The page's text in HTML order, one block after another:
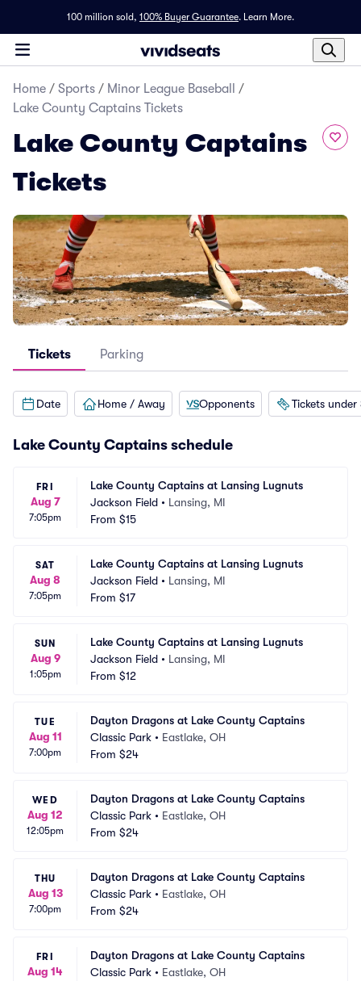
100 million sold, 100% Buyer Guarantee. Learn More.
Home / Sports / Minor League Baseball
/
Lake County Captains Tickets
Lake County Captains
Tickets
Tickets Parking
Date Home / Away Opponents Tickets under
Lake County Captains schedule
FRI
Aug 7
7:05pm
Lake County Captains at Lansing Lugnuts
Jackson Field • Lansing, MI
From $15
SAT
Aug 8
7:05pm
Lake County Captains at Lansing Lugnuts
Jackson Field • Lansing, MI
From $17
SUN
Aug 9
1:05pm
Lake County Captains at Lansing Lugnuts
Jackson Field • Lansing, MI
From $12
TUE
Aug 11
7:00pm
Dayton Dragons at Lake County Captains
Classic Park • Eastlake, OH
From $24
WED
Aug 12
12:05pm
Dayton Dragons at Lake County Captains
Classic Park • Eastlake, OH
From $24
THU
Aug 13
7:00pm
Dayton Dragons at Lake County Captains
Classic Park • Eastlake, OH
From $24
FRI
Aug 14
Dayton Dragons at Lake County Captains
Classic Park • Eastlake, OH